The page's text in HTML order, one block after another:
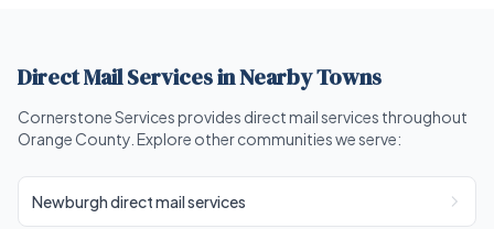
Direct Mail Services in Nearby Towns
Cornerstone Services provides direct mail services throughout
Orange County. Explore other communities we serve:
Newburgh direct mail services